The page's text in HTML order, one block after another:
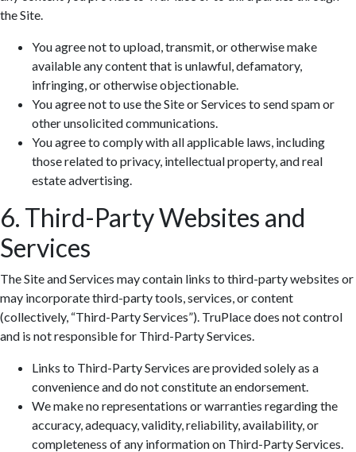
the Site.
You agree not to upload, transmit, or otherwise make
available any content that is unlawful, defamatory,
infringing, or otherwise objectionable.
You agree not to use the Site or Services to send spam or
other unsolicited communications.
You agree to comply with all applicable laws, including
those related to privacy, intellectual property, and real
estate advertising.
6. Third-Party Websites and
Services
The Site and Services may contain links to third-party websites or
may incorporate third-party tools, services, or content
(collectively, “Third-Party Services”). TruPlace does not control
and is not responsible for Third-Party Services.
Links to Third-Party Services are provided solely as a
convenience and do not constitute an endorsement.
We make no representations or warranties regarding the
accuracy, adequacy, validity, reliability, availability, or
completeness of any information on Third-Party Services.